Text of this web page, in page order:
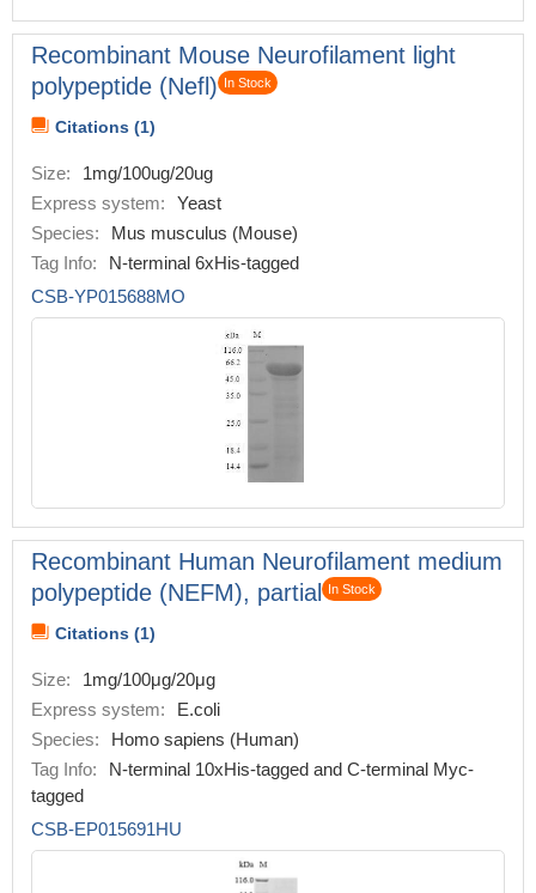
Recombinant Mouse Neurofilament light
polypeptide (Nefl)
In Stock
Citations (1)
Size:
1mg/100ug/20ug
Express system:
Yeast
Species:
Mus musculus (Mouse)
Tag Info:
N-terminal 6xHis-tagged
CSB-YP015688MO
Recombinant Human Neurofilament medium
polypeptide (NEFM), partial
In Stock
Citations (1)
Size:
1mg/100μg/20μg
Express system:
E.coli
Species:
Homo sapiens (Human)
Tag Info:
N-terminal 10xHis-tagged and C-terminal Myc-
tagged
CSB-EP015691HU